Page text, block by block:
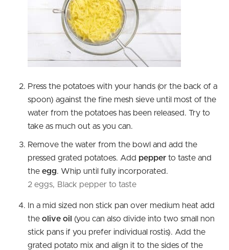
Press the potatoes with your hands (or the back of a
spoon) against the fine mesh sieve until most of the
water from the potatoes has been released. Try to
take as much out as you can.
Remove the water from the bowl and add the
pressed grated potatoes. Add pepper to taste and
the egg. Whip until fully incorporated.
2 eggs, Black pepper to taste
In a mid sized non stick pan over medium heat add
the olive oil
(you can also divide into two small non
stick pans if you prefer individual rostis). Add the
grated potato mix and align it to the sides of the